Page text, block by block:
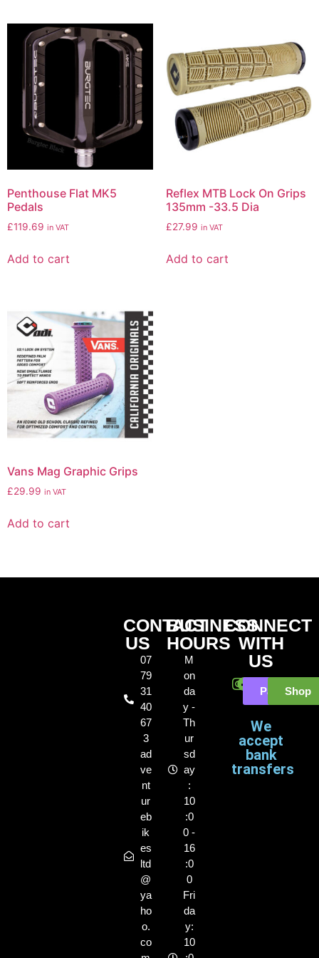
Penthouse Flat MK5
Pedals
£119.69 in VAT
Add to cart
Reflex MTB Lock On Grips
135mm -33.5 Dia
£27.99 in VAT
Add to cart
Vans Mag Graphic Grips
£29.99 in VAT
Add to cart
CONTACT
US
07
79
31
40
67
3
ad
ve
nt
ur
eb
ik
es
ltd
@
ya
ho
o.
co
BUSINESS
HOURS
M
on
da
y -
Th
ur
sd
ay
:
10
:0
0 -
16
:0
0
Fri
da
y:
10
CONNECT
WITH
US
Payl8rShop
We
accept
bank
transfers